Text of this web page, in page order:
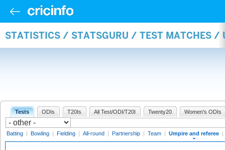
STATISTICS / STATSGURU / TEST MATCHES /
Tests ODIs T20Is All Test/ODI/T20I Twenty20 Women's ODIs
Batting | Bowling | Fielding | All-round | Partnership | Team | Umpire and referee |